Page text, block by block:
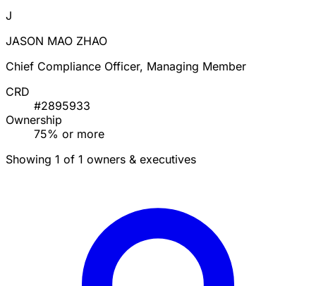
J
JASON MAO ZHAO
Chief Compliance Officer, Managing Member
CRD
#2895933
Ownership
75% or more
Showing 1 of 1 owners & executives